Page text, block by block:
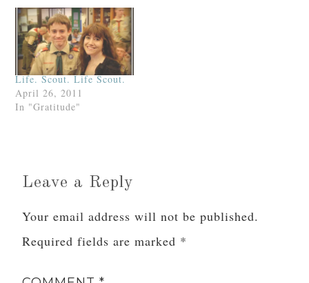
Life. Scout. Life Scout.
April 26, 2011
In "Gratitude"
Leave a Reply
Your email address will not be published.
Required fields are marked *